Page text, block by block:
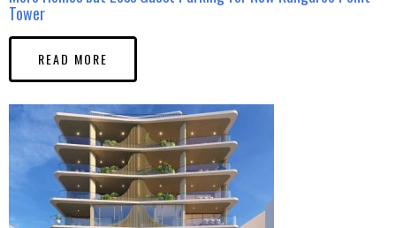
Tower
READ MORE